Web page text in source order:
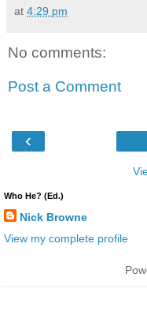
at 4:29 pm
No comments:
Post a Comment
‹
Who He? (Ed.)
Nick Browne
View my complete profile